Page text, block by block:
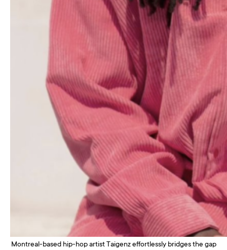
Montreal-based hip-hop artist Taigenz effortlessly bridges the gap